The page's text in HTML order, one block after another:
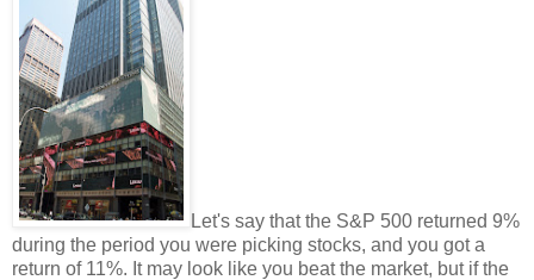
Let's say that the S&P 500 returned 9%
during the period you were picking stocks, and you got a
return of 11%. It may look like you beat the market, but if the